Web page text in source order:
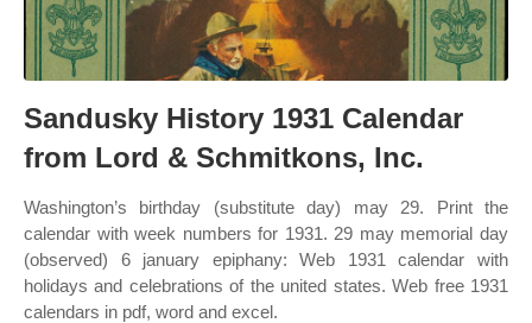
Sandusky History 1931 Calendar
from Lord & Schmitkons, Inc.
Washington’s birthday (substitute day) may 29. Print the
calendar with week numbers for 1931. 29 may memorial day
(observed) 6 january epiphany: Web 1931 calendar with
holidays and celebrations of the united states. Web free 1931
calendars in pdf, word and excel.